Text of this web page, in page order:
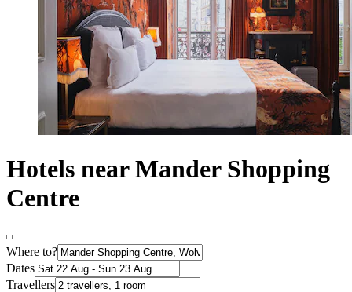
Hotels near Mander Shopping
Centre
Where to?
Dates
Travellers